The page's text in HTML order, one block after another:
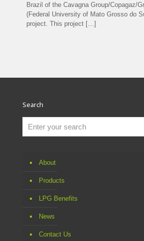
Brazil of the Cavagna Group/Copagaz/
(Federal University of Mato Grosso do
project. This project […]
Search
About
Products
LPG Benefits
News
Contact Us